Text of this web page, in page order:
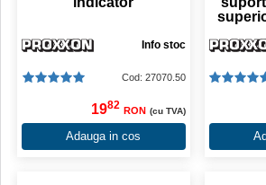
Info stoc
Cod: 27070.50
1982 RON (cu TVA)
Adauga in cos